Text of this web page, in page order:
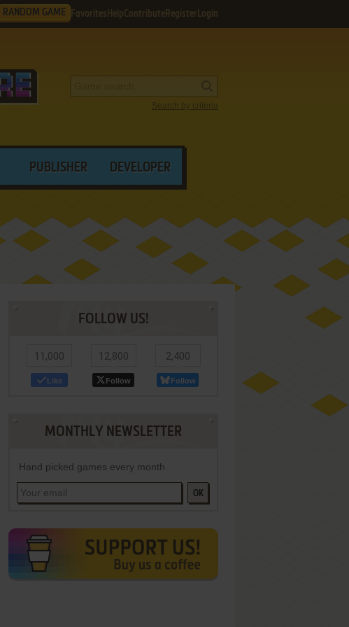
RANDOM GAME Favorites HelpContribute Register Login
Search by criteria
PUBLISHER DEVELOPER
FOLLOW US!
11,000
Like
12,800
Follow
2,400
Follow
MONTHLY NEWSLETTER
Hand picked games every month
OK